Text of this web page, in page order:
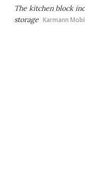
The kitchen block
storage Karmann Mobil